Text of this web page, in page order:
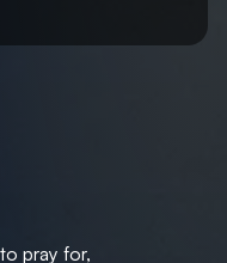
pray for,